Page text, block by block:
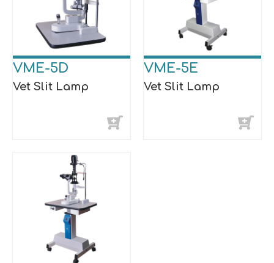
VME-5D
Vet Slit Lamp
VME-5E
Vet Slit Lamp